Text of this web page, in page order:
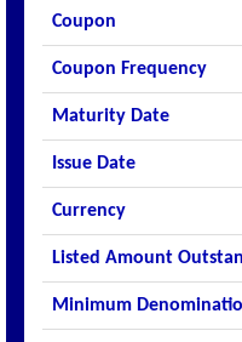
Coupon
Coupon Frequency
Maturity Date
Issue Date
Currency
Listed Amount
Minimum